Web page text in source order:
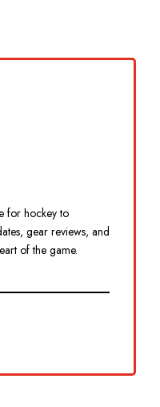
for hockey to
gear reviews, and
of the game.